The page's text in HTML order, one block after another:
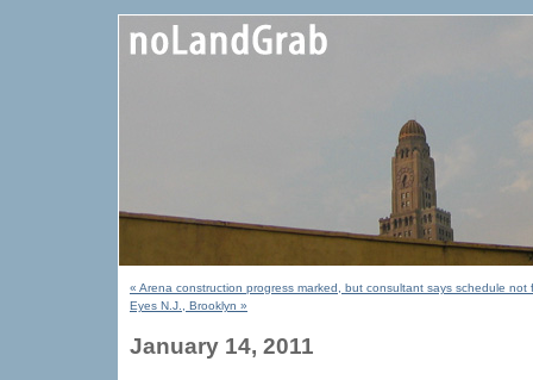
« Arena construction progress marked, but consultant says schedule
Eyes N.J., Brooklyn »
January 14, 2011